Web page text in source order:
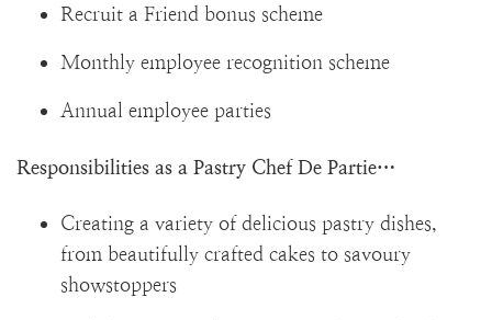
Recruit a Friend bonus scheme
Monthly employee recognition scheme
Annual employee parties
Responsibilities as a Pastry Chef De Partie…
Creating a variety of delicious pastry dishes,
from beautifully crafted cakes to savoury
showstoppers